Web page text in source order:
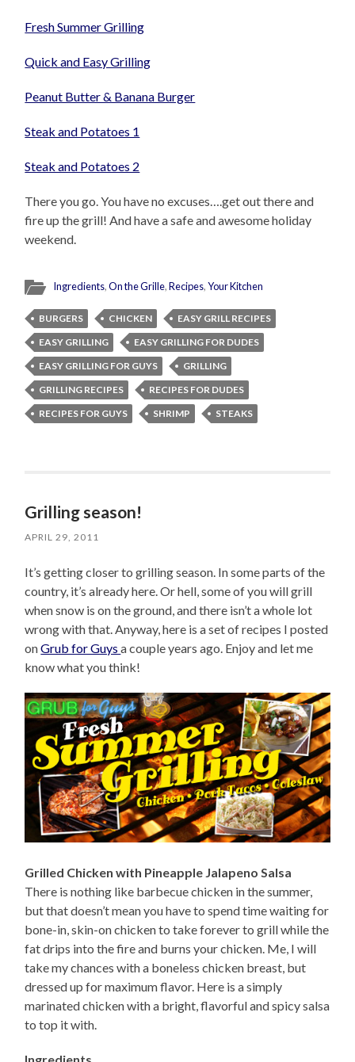
Fresh Summer Grilling
Quick and Easy Grilling
Peanut Butter & Banana Burger
Steak and Potatoes 1
Steak and Potatoes 2
There you go. You have no excuses….get out there and
fire up the grill! And have a safe and awesome holiday
weekend.
Ingredients,On the Grille,Recipes,Your Kitchen
BURGERS CHICKEN
EASY GRILL RECIPES
EASY GRILLING
EASY GRILLING FOR DUDES
EASY GRILLING FOR GUYS
GRILLING
GRILLING RECIPES
RECIPES FOR DUDES
RECIPES FOR GUYS
SHRIMP STEAKS
Grilling season!
APRIL 29, 2011
It’s getting closer to grilling season. In some parts of the
country, it’s already here. Or hell, some of you will grill
when snow is on the ground, and there isn’t a whole lot
wrong with that. Anyway, here is a set of recipes I posted
onGrub for Guysa couple years ago. Enjoy and let me
know what you think!
Grilled Chicken with Pineapple Jalapeno Salsa
There is nothing like barbecue chicken in the summer,
but that doesn’t mean you have to spend time waiting for
bone-in, skin-on chicken to take forever to grill while the
fat drips into the fire and burns your chicken. Me, I will
take my chances with a boneless chicken breast, but
dressed up for maximum flavor. Here is a simply
marinated chicken with a bright, flavorful and spicy salsa
to top it with.
Ingredients